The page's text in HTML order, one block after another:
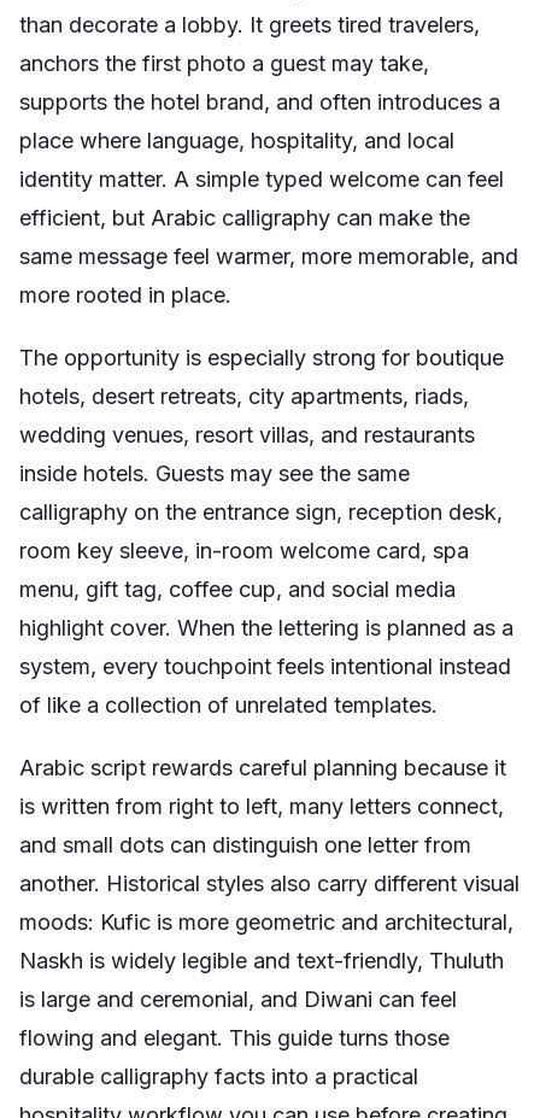
than decorate a lobby. It greets tired travelers,
anchors the first photo a guest may take,
supports the hotel brand, and often introduces a
place where language, hospitality, and local
identity matter. A simple typed welcome can feel
efficient, but Arabic calligraphy can make the
same message feel warmer, more memorable, and
more rooted in place.
The opportunity is especially strong for boutique
hotels, desert retreats, city apartments, riads,
wedding venues, resort villas, and restaurants
inside hotels. Guests may see the same
calligraphy on the entrance sign, reception desk,
room key sleeve, in-room welcome card, spa
menu, gift tag, coffee cup, and social media
highlight cover. When the lettering is planned as a
system, every touchpoint feels intentional instead
of like a collection of unrelated templates.
Arabic script rewards careful planning because it
is written from right to left, many letters connect,
and small dots can distinguish one letter from
another. Historical styles also carry different visual
moods: Kufic is more geometric and architectural,
Naskh is widely legible and text-friendly, Thuluth
is large and ceremonial, and Diwani can feel
flowing and elegant. This guide turns those
durable calligraphy facts into a practical